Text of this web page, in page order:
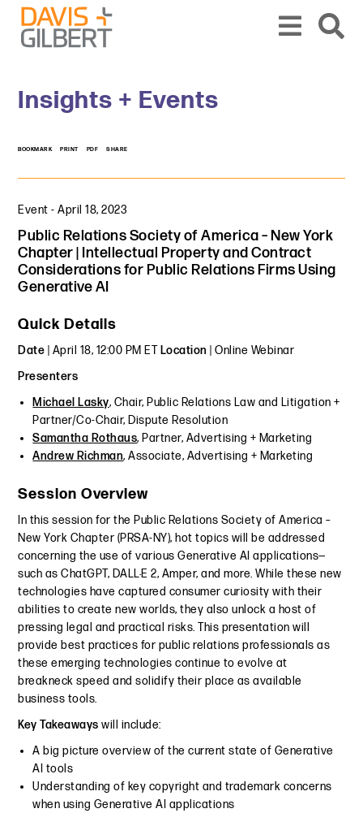
Skip to content
Skip to primary sidebar
Insights + Events
BOOKMARK PRINT PDF SHARE
Event -April 18, 2023
Public Relations Society of America – New York
Chapter | Intellectual Property and Contract
Considerations for Public Relations Firms Using
Generative AI
Quick Details
Date | April 18, 12:00 PM ET Location
| Online Webinar
Presenters
Michael Lasky, Chair, Public Relations Law and Litigation +
Partner/Co-Chair, Dispute Resolution
Samantha Rothaus, Partner, Advertising + Marketing
Andrew Richman, Associate, Advertising + Marketing
Session Overview
In this session for the Public Relations Society of America –
New York Chapter (PRSA-NY), hot topics will be addressed
concerning the use of various Generative AI applications—
such as ChatGPT, DALL·E 2, Amper, and more. While these new
technologies have captured consumer curiosity with their
abilities to create new worlds, they also unlock a host of
pressing legal and practical risks. This presentation will
provide best practices for public relations professionals as
these emerging technologies continue to evolve at
breakneck speed and solidify their place as available
business tools.
Key Takeaways will include:
A big picture overview of the current state of Generative
AI tools
Understanding of key copyright and trademark concerns
when using Generative AI applications